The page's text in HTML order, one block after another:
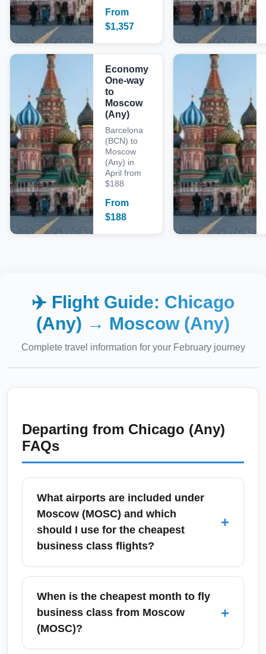
From
$1,357
Economy
One-way
to
Moscow
(Any)
Barcelona
(BCN) to
Moscow
(Any) in
April from
$188
From
$188
✈️ Flight Guide: Chicago
(Any) → Moscow (Any)
Complete travel information for your Februaryjourney
Departing from Chicago (Any)
FAQs
What airports are included under
Moscow (MOSC) and which
should I use for the cheapest
business class flights?
+
Moscow (MOSC) is commonly used to
represent the city's airport system, including
Sheremetyevo (SVO), Domodedovo (DME),
and Vnukovo (VKO). For cheapest business
When is the cheapest month to fly
business class from Moscow
(MOSC)?
+